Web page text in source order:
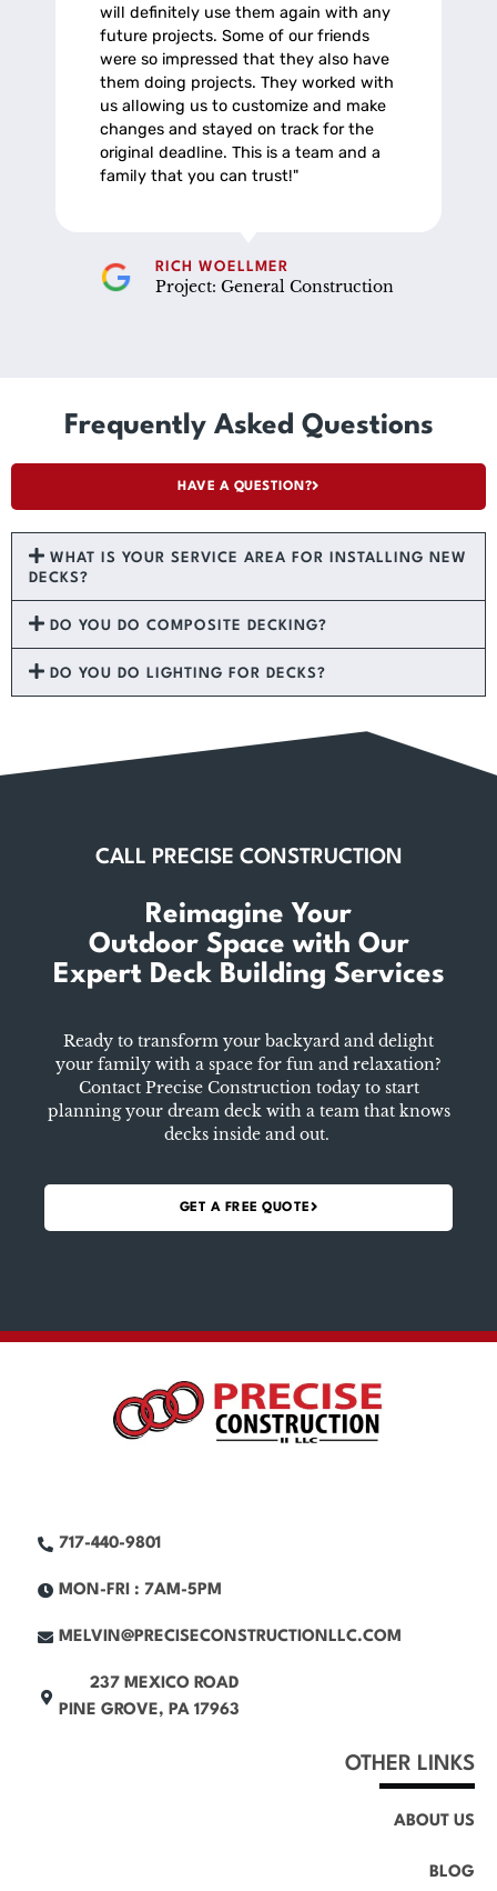
will definitely use them again with any
future projects. Some of our friends
were so impressed that they also have
them doing projects. They worked with
us allowing us to customize and make
changes and stayed on track for the
original deadline. This is a team and a
family that you can trust!"
RICH WOELLMER
Project: General Construction
Frequently Asked Questions
HAVE A QUESTION?
WHAT IS YOUR SERVICE AREA FOR INSTALLING NEW
DECKS?
DO YOU DO COMPOSITE DECKING?
DO YOU DO LIGHTING FOR DECKS?
CALL PRECISE CONSTRUCTION
Reimagine Your
Outdoor Space with Our
Expert Deck Building Services
Ready to transform your backyard and delight
your family with a space for fun and relaxation?
Contact Precise Construction today to start
planning your dream deck with a team that knows
decks inside and out.
GET A FREE QUOTE
717-440-9801
MON-FRI : 7AM-5PM
MELVIN@PRECISECONSTRUCTIONLLC.COM
237 MEXICO ROAD
PINE GROVE, PA 17963
OTHER LINKS
ABOUT US
BLOG